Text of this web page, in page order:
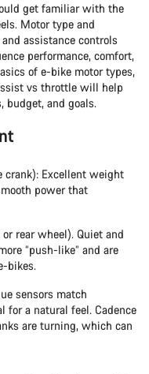
get familiar with the
Motor type and
assistance controls
performance, comfort,
of e-bike motor types,
vs throttle will help
budget, and goals.
crank): Excellent weight
power that
rear wheel). Quiet and
“push-like” and are
bikes.
sensors match
for a natural feel. Cadence
are turning, which can